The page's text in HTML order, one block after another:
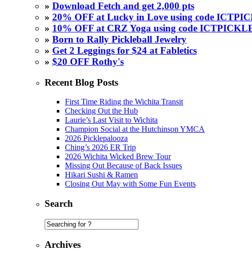
» Download Fetch and get 2,000 pts
» 20% OFF at Lucky in Love using code
» 10% OFF at CRZ Yoga using code
» Born to Rally Pickleball Jewelry
» Get 2 Leggings for $24 at Fabletics
» $20 OFF Rothy's
Recent Blog Posts
First Time Riding the Wichita Transit
Checking Out the Hub
Laurie’s Last Visit to Wichita
Champion Social at the Hutchinson YMCA
2026 Picklepalooza
Ching’s 2026 ER Trip
2026 Wichita Wicked Brew Tour
Missing Out Because of Back Issues
Hikari Sushi & Ramen
Closing Out May with Some Fun Events
Search
Archives